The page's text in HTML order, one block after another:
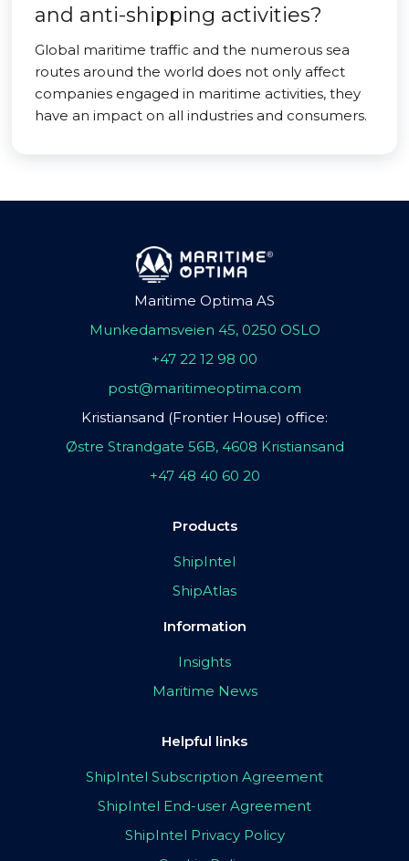
and anti-shipping activities?
Global maritime traffic and the numerous sea
routes around the world does not only affect
companies engaged in maritime activities, they
have an impact on all industries and consumers.
Maritime Optima AS
Munkedamsveien 45, 0250 OSLO
+47 22 12 98 00
post@maritimeoptima.com
Kristiansand (Frontier House) office:
Østre Strandgate 56B, 4608 Kristiansand
+47 48 40 60 20
Products
ShipIntel
ShipAtlas
Information
Insights
Maritime News
Helpful links
ShipIntel Subscription Agreement
ShipIntel End-user Agreement
ShipIntel Privacy Policy